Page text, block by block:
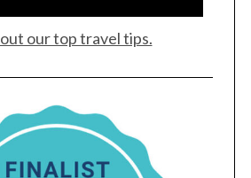
our top travel tips.